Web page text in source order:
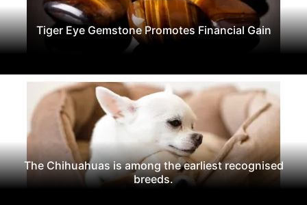
Tiger Eye Gemstone Promotes Financial Gain
The Chihuahuas is among the earliest recognised
breeds.